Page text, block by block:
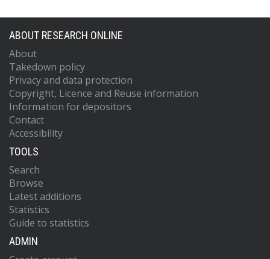
ABOUT RESEARCH ONLINE
About
Takedown policy
Privacy and data protection
Copyright, Licence and Reuse information
Information for depositors
Contact
Accessibility
TOOLS
Search
Browse
Latest additions
Statistics
Guide to statistics
ADMIN